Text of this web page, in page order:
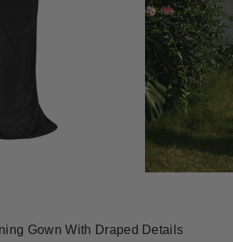
Gown With Draped Details